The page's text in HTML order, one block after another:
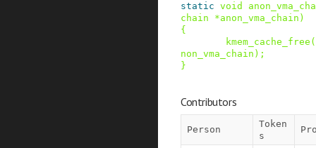
static void
chain
*anon_vma_chain )
{
kmem_cache_free (
non_vma_chain ) ;
}
Contributors
Person
Token
s